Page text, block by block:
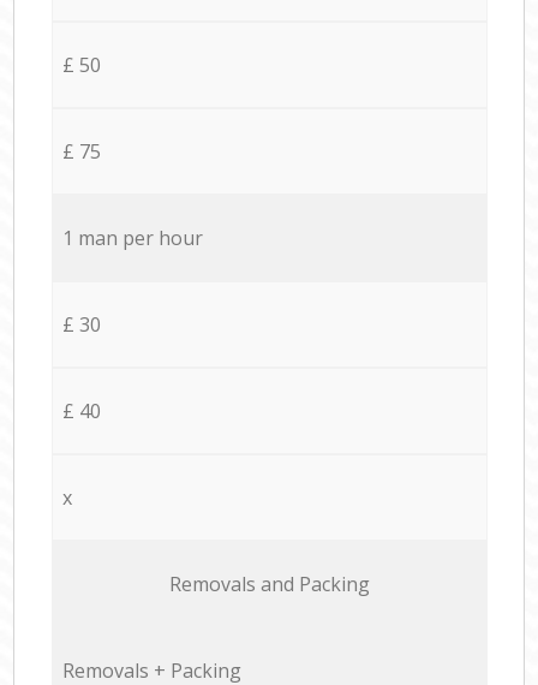
£ 50
£ 75
1 man per hour
£ 30
£ 40
x
Removals and Packing
Removals + Packing